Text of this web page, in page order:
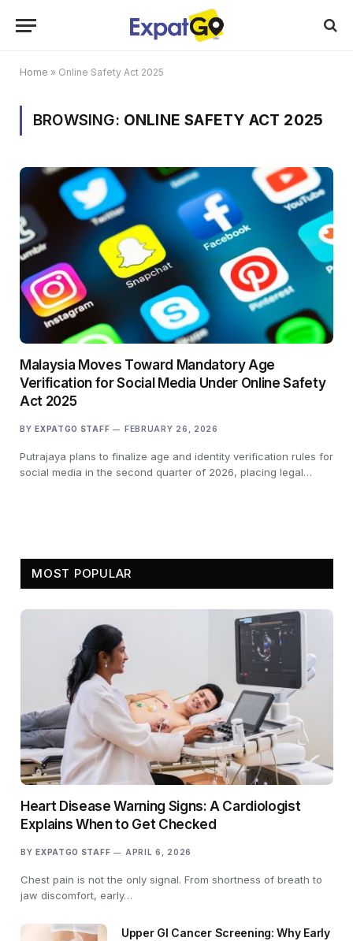
Home » Online Safety Act 2025
BROWSING: ONLINE SAFETY ACT 2025
Malaysia Moves Toward Mandatory Age
Verification for Social Media Under Online Safety
Act 2025
BY EXPATGO STAFF FEBRUARY 26, 2026
Putrajaya plans to finalize age and identity verification rules for
social media in the second quarter of 2026, placing legal…
MOST POPULAR
Heart Disease Warning Signs: A Cardiologist
Explains When to Get Checked
BY EXPATGO STAFF APRIL 6, 2026
Chest pain is not the only signal. From shortness of breath to
jaw discomfort, early…
Upper GI Cancer Screening: Why Early